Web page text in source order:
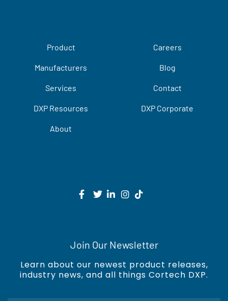
Product
Manufacturers
Services
DXP Resources
About
Careers
Blog
Contact
DXP Corporate
Join Our Newsletter
Learn about our newest product releases,
industry news, and all things Cortech DXP.